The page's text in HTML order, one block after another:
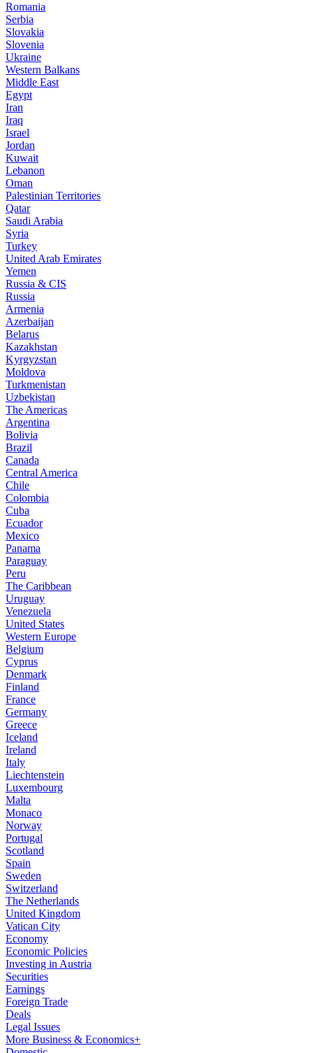
Romania
Serbia
Slovakia
Slovenia
Ukraine
Western Balkans
Middle East
Egypt
Iran
Iraq
Israel
Jordan
Kuwait
Lebanon
Oman
Palestinian Territories
Qatar
Saudi Arabia
Syria
Turkey
United Arab Emirates
Yemen
Russia & CIS
Russia
Armenia
Azerbaijan
Belarus
Kazakhstan
Kyrgyzstan
Moldova
Turkmenistan
Uzbekistan
The Americas
Argentina
Bolivia
Brazil
Canada
Central America
Chile
Colombia
Cuba
Ecuador
Mexico
Panama
Paraguay
Peru
The Caribbean
Uruguay
Venezuela
United States
Western Europe
Belgium
Cyprus
Denmark
Finland
France
Germany
Greece
Iceland
Ireland
Italy
Liechtenstein
Luxembourg
Malta
Monaco
Norway
Portugal
Scotland
Spain
Sweden
Switzerland
The Netherlands
United Kingdom
Vatican City
Economy
Economic Policies
Investing in Austria
Securities
Earnings
Foreign Trade
Deals
Legal Issues
More Business & Economics+